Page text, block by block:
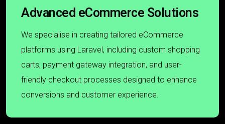
Advanced eCommerce Solutions
We specialise in creating tailored eCommerce
platforms using Laravel, including custom shopping
carts, payment gateway integration, and user-
friendly checkout processes designed to enhance
conversions and customer experience.